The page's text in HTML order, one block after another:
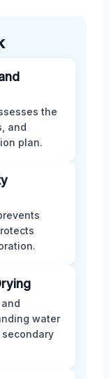
the
and
plan.
water